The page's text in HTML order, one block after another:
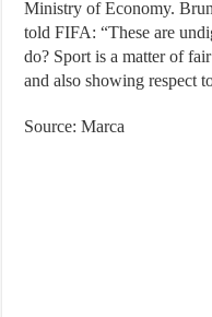
Ministry of Economy.
told FIFA: “These are
do? Sport is a matter of
and also showing respect
Source: Marca